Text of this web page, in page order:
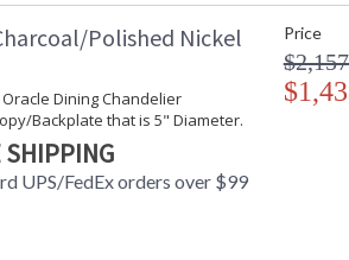
Polished Nickel
Dining Chandelier
Backplate that is 5" Diameter.
SHIPPING
UPS/FedEx orders over $99
Price